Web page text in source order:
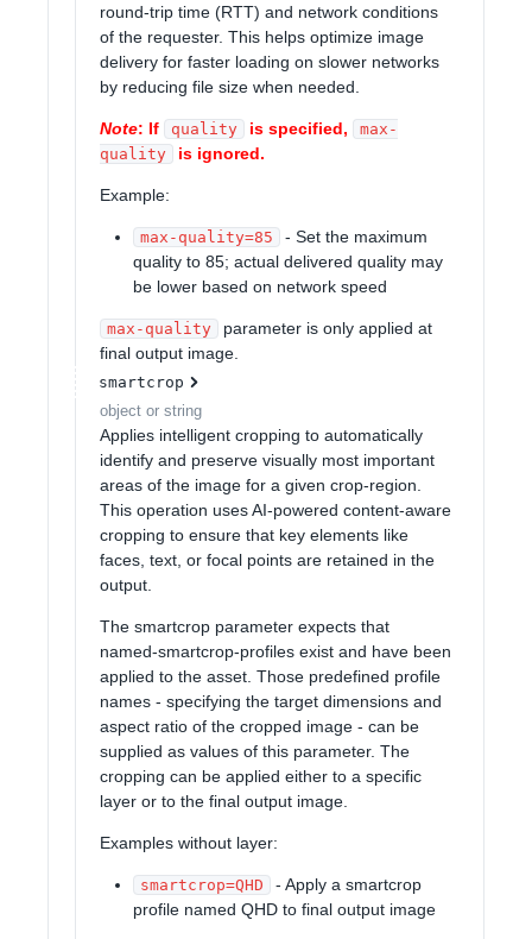
round-trip time (RTT) and network conditions
of the requester. This helps optimize image
delivery for faster loading on slower networks
by reducing file size when needed.
Note: If quality is specified,
max-
quality
is ignored.
Example:
max-quality=85
- Set the maximum
quality to 85; actual delivered quality may
be lower based on network speed
max-quality
parameter is only applied at
final output image.
smartcrop
object or string
Applies intelligent cropping to automatically
identify and preserve visually most important
areas of the image for a given crop-region.
This operation uses AI-powered content-aware
cropping to ensure that key elements like
faces, text, or focal points are retained in the
output.
The smartcrop parameter expects that
named-smartcrop-profiles exist and have been
applied to the asset. Those predefined profile
names - specifying the target dimensions and
aspect ratio of the cropped image - can be
supplied as values of this parameter. The
cropping can be applied either to a specific
layer or to the final output image.
Examples without layer:
smartcrop=QHD
- Apply a smartcrop
profile named QHD to final output image